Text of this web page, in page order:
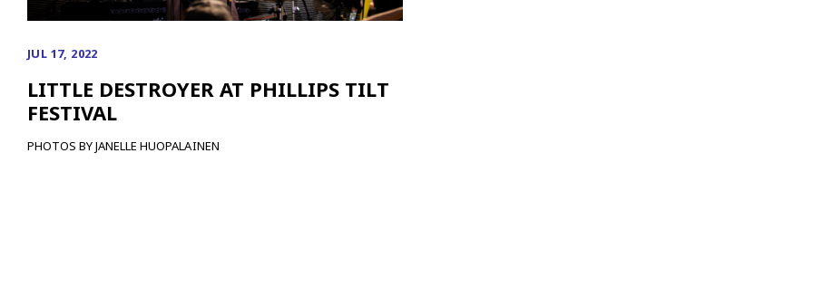
JUL 17, 2022
LITTLE DESTROYER AT PHILLIPS TILT
FESTIVAL
PHOTOS BY JANELLE HUOPALAINEN